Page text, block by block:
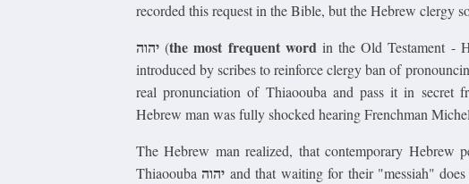
recorded this request in the Bible, but the Hebrew clergy
יהוה(the most frequent word in the Old Testament -
introduced by scribes to reinforce clergy ban of
real pronunciation of Thiaoouba and pass it in secret
Hebrew man was fully shocked hearing Frenchman
The Hebrew man realized, that contemporary Hebrew
Thiaoouba
and that waiting for their "messiah"